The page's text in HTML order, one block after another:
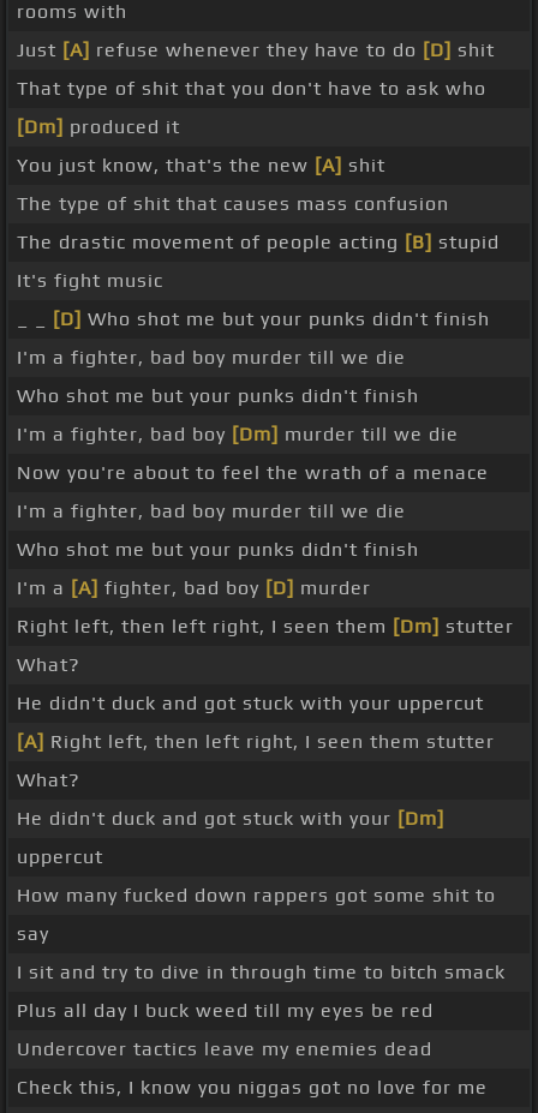
rooms with
Just [A] refuse whenever they have to do [D] shit
That type of shit that you don't have to ask who
[Dm] produced it
You just know, that's the new [A] shit
The type of shit that causes mass confusion
The drastic movement of people acting [B] stupid
It's fight music
[D] Who shot me but your punks didn't finish
I'm a fighter, bad boy murder till we die
Who shot me but your punks didn't finish
I'm a fighter, bad boy [Dm] murder till we die
Now you're about to feel the wrath of a menace
I'm a fighter, bad boy murder till we die
Who shot me but your punks didn't finish
I'm a [A] fighter, bad boy [D] murder
Right left, then left right, I seen them [Dm] stutter
What?
He didn't duck and got stuck with your uppercut
[A] Right left, then left right, I seen them stutter
What?
He didn't duck and got stuck with your [Dm]
uppercut
How many fucked down rappers got some shit to
say
I sit and try to dive in through time to bitch smack
Plus all day I buck weed till my eyes be red
Undercover tactics leave my enemies dead
Check this, I know you niggas got no love for me